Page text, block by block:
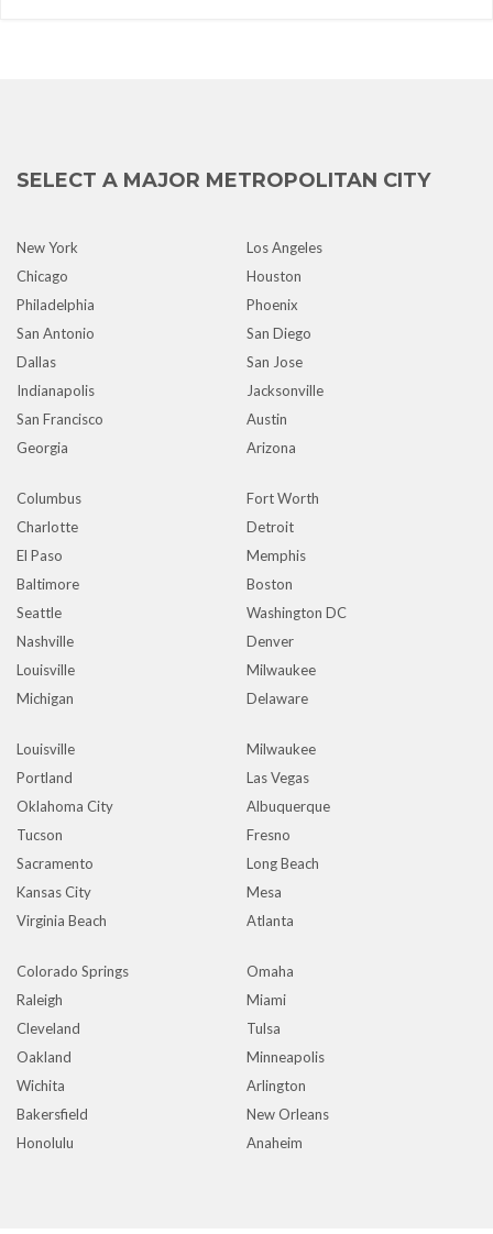
SELECT A MAJOR METROPOLITAN CITY
New York
Los Angeles
Chicago
Houston
Philadelphia
Phoenix
San Antonio
San Diego
Dallas
San Jose
Indianapolis
Jacksonville
San Francisco
Austin
Georgia
Arizona
Columbus
Fort Worth
Charlotte
Detroit
El Paso
Memphis
Baltimore
Boston
Seattle
Washington DC
Nashville
Denver
Louisville
Milwaukee
Michigan
Delaware
Louisville
Milwaukee
Portland
Las Vegas
Oklahoma City
Albuquerque
Tucson
Fresno
Sacramento
Long Beach
Kansas City
Mesa
Virginia Beach
Atlanta
Colorado Springs
Omaha
Raleigh
Miami
Cleveland
Tulsa
Oakland
Minneapolis
Wichita
Arlington
Bakersfield
New Orleans
Honolulu
Anaheim